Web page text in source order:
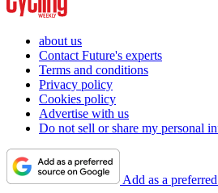
about us
Contact Future's experts
Terms and conditions
Privacy policy
Cookies policy
Advertise with us
Do not sell or share my personal
Add as a